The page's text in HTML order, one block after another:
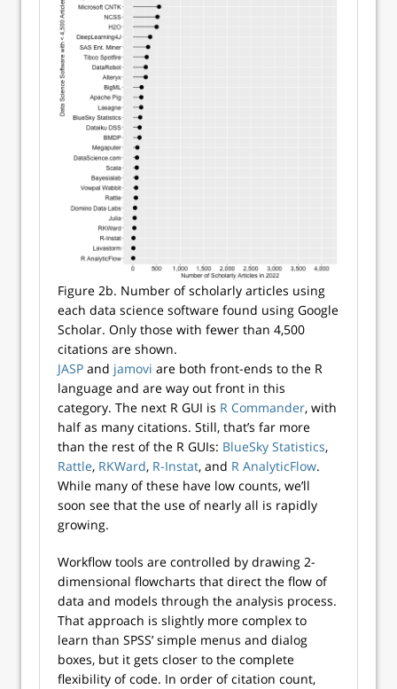
Figure 2b. Number of scholarly articles using
each data science software found using Google
Scholar. Only those with fewer than 4,500
citations are shown.
JASP and jamovi are both front-ends to the R
language and are way out front in this
category. The next R GUI is R Commander, with
half as many citations. Still, that’s far more
than the rest of the R GUIs: BlueSky Statistics,
Rattle, RKWard, R-Instat, and R AnalyticFlow.
While many of these have low counts, we’ll
soon see that the use of nearly all is rapidly
growing.
Workflow tools are controlled by drawing 2-
dimensional flowcharts that direct the flow of
data and models through the analysis process.
That approach is slightly more complex to
learn than SPSS’ simple menus and dialog
boxes, but it gets closer to the complete
flexibility of code. In order of citation count,